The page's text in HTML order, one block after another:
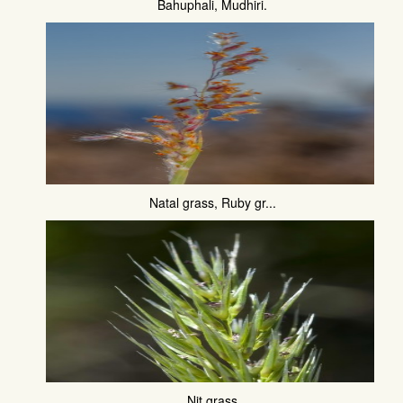
Bahuphali, Mudhiri.
Natal grass, Ruby gr...